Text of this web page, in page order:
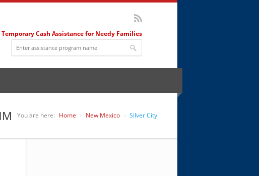
Temporary Cash Assistance for Needy Families
You are here: Home New Mexico Silver City